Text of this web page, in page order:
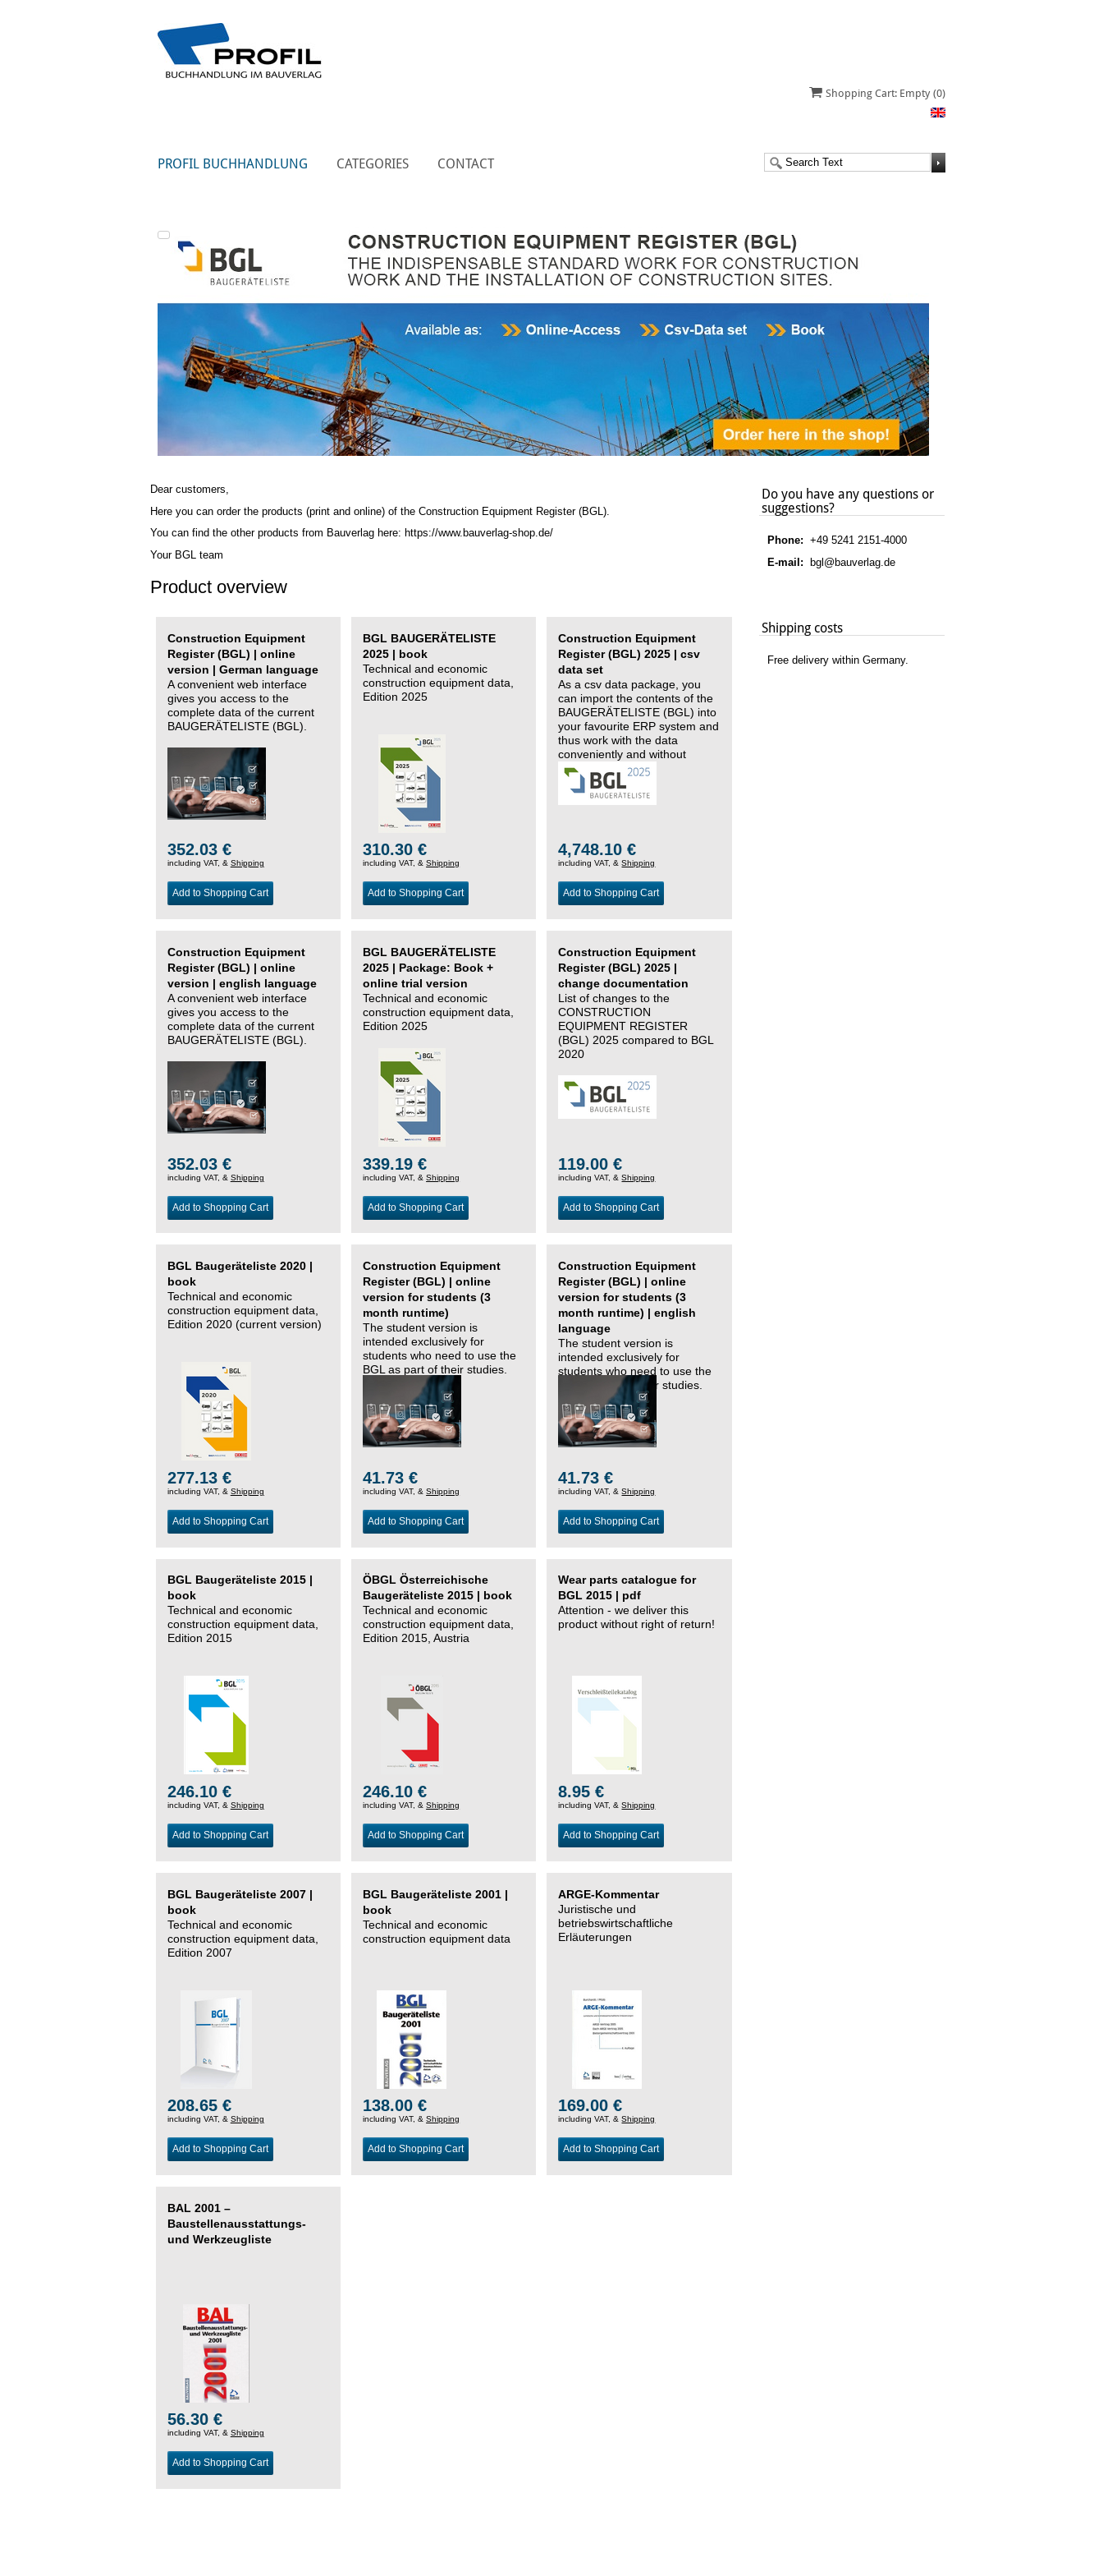
Shopping Cart: Empty (0)
PROFIL BUCHHANDLUNG CATEGORIES CONTACT
Dear customers,
Here you can order the products (print and online) of the Construction Equipment Register (BGL)
You can find the other products from Bauverlag here: https://www.bauverlag-shop.de/
Your BGL team
Product overview
Construction Equipment
Register (BGL) | online
version | German language
A convenient web interface
gives you access to the
complete data of the current
BAUGERÄTELISTE (BGL).
352.03 €
including VAT, & Shipping
Add to Shopping Cart
BGL BAUGERÄTELISTE
2025 | book
Technical and economic
construction equipment data,
Edition 2025
310.30 €
including VAT, &Shipping
Add to Shopping Cart
Construction Equipment
Register (BGL) 2025 | csv
data set
As a csv data package, you
can import the contents of the
BAUGERÄTELISTE (BGL) into
your favourite ERP system and
thus work with the data
conveniently and without
changing systems.
4,748.10 €
including VAT, &Shipping
Add to Shopping Cart
Construction Equipment
Register (BGL) | online
version | english language
A convenient web interface
gives you access to the
complete data of the current
BAUGERÄTELISTE (BGL).
352.03 €
including VAT, & Shipping
Add to Shopping Cart
BGL BAUGERÄTELISTE
2025 | Package: Book +
online trial version
Technical and economic
construction equipment data,
Edition 2025
339.19 €
including VAT, &Shipping
Add to Shopping Cart
Construction Equipment
Register (BGL) 2025 |
change documentation
List of changes to the
CONSTRUCTION
EQUIPMENT REGISTER
(BGL) 2025 compared to BGL
2020
119.00 €
including VAT, &Shipping
Add to Shopping Cart
BGL Baugeräteliste 2020 |
book
Technical and economic
construction equipment data,
Edition 2020 (current version)
277.13 €
including VAT, & Shipping
Add to Shopping Cart
Construction Equipment
Register (BGL) | online
version for students (3
month runtime)
The student version is
intended exclusively for
students who need to use the
BGL as part of their studies.
41.73 €
including VAT, &Shipping
Add to Shopping Cart
Construction Equipment
Register (BGL) | online
version for students (3
month runtime) | english
language
The student version is
intended exclusively for
students who need to use the
BGL as part of their studies.
41.73 €
including VAT, &Shipping
Add to Shopping Cart
BGL Baugeräteliste 2015 |
book
Technical and economic
construction equipment data,
Edition 2015
246.10 €
including VAT, & Shipping
Add to Shopping Cart
ÖBGL Österreichische
Baugeräteliste 2015 | book
Technical and economic
construction equipment data,
Edition 2015, Austria
246.10 €
including VAT, &Shipping
Add to Shopping Cart
Wear parts catalogue for
BGL 2015 | pdf
Attention - we deliver this
product without right of return!
8.95 €
including VAT, &Shipping
Add to Shopping Cart
BGL Baugeräteliste 2007 |
book
Technical and economic
construction equipment data,
Edition 2007
208.65 €
including VAT, & Shipping
Add to Shopping Cart
BGL Baugeräteliste 2001 |
book
Technical and economic
construction equipment data
138.00 €
including VAT, &Shipping
Add to Shopping Cart
ARGE-Kommentar
Juristische und
betriebswirtschaftliche
Erläuterungen
169.00 €
including VAT, &Shipping
Add to Shopping Cart
BAL 2001 –
Baustellenausstattungs-
und Werkzeugliste
56.30 €
including VAT, & Shipping
Add to Shopping Cart
Do you have any questions or
suggestions?
Phone:+49 5241 2151-4000
E-mail: bgl@bauverlag.de
Shipping costs
Free delivery within Germany.